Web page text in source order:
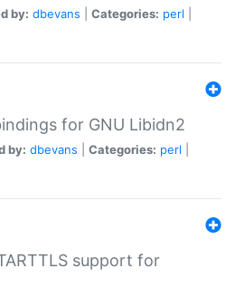
by: dbevans Categories: perl
for GNU Libidn2
by: dbevans Categories: perl
support for